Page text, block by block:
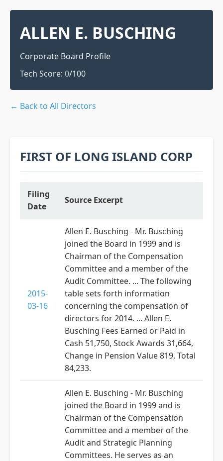
ALLEN E. BUSCHING
Corporate Board Profile
Tech Score: 0/100
← Back to All Directors
FIRST OF LONG ISLAND CORP
Filing
Date
Source Excerpt
2015-
03-16
Allen E. Busching - Mr. Busching
joined the Board in 1999 and is
Chairman of the Compensation
Committee and a member of the
Audit Committee. ... The following
table sets forth information
concerning the compensation of
directors for 2014. ... Allen E.
Busching Fees Earned or Paid in
Cash 51,750, Stock Awards 31,664,
Change in Pension Value 819, Total
84,233.
Allen E. Busching - Mr. Busching
joined the Board in 1999 and is
Chairman of the Compensation
Committee and a member of the
Audit and Strategic Planning
Committees. He serves as an